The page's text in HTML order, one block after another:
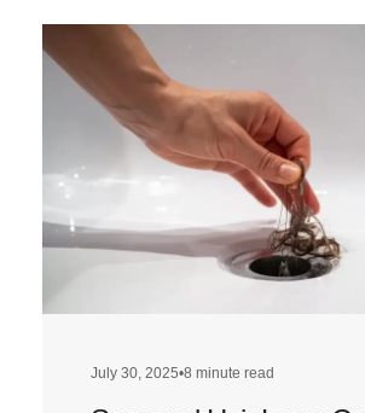
July 30, 2025•8 minute read